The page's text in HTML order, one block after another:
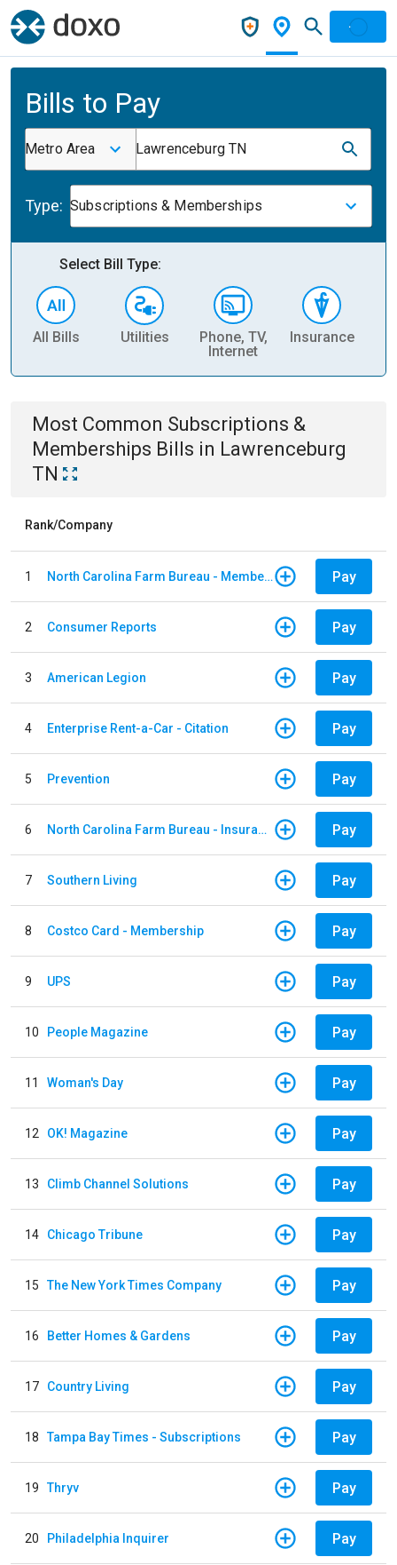
Bills to Pay
Metro Area Lawrenceburg TN
Type: Subscriptions & Memberships
Select Bill Type:
All Bills Utilities
Phone, TV,
Internet
Insurance
Most Common Subscriptions &
Memberships Bills in Lawrenceburg
TN
Rank/Company
1 North Carolina Farm Bureau - Member Dues Pay
2 Consumer Reports Pay
3 American Legion Pay
4 Enterprise Rent-a-Car - Citation Pay
5 Prevention Pay
6 North Carolina Farm Bureau - Insurance Pay
7 Southern Living Pay
8 Costco Card - Membership Pay
9 UPS Pay
10 People Magazine Pay
11 Woman's Day Pay
12 OK! Magazine Pay
13 Climb Channel Solutions Pay
14 Chicago Tribune Pay
15 The New York Times Company Pay
16 Better Homes & Gardens Pay
17 Country Living Pay
18 Tampa Bay Times - Subscriptions Pay
19 Thryv Pay
20 Philadelphia Inquirer Pay